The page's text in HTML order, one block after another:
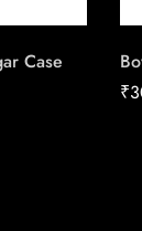
Case
₹